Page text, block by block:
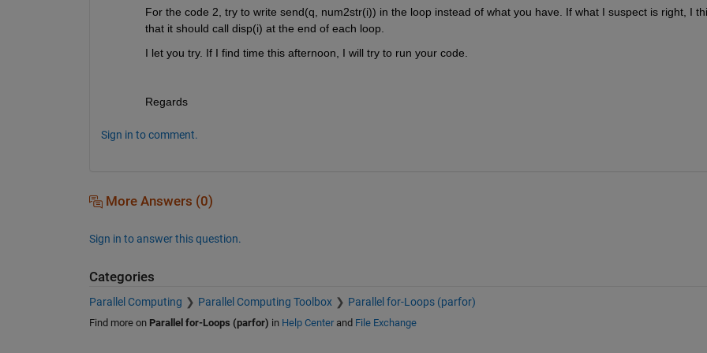
For the code 2, try to write send(q, num2str(i)) in the loop instead of what you have. If what I suspect is right, I
that it should call disp(i) at the end of each loop.
I let you try. If I find time this afternoon, I will try to run your code.
Regards
Sign in to comment.
More Answers (0)
Sign in to answer this question.
Categories
Parallel Computing Parallel Computing Toolbox Parallel for-Loops (parfor)
Find more on Parallel for-Loops (parfor) in Help Centerand File Exchange